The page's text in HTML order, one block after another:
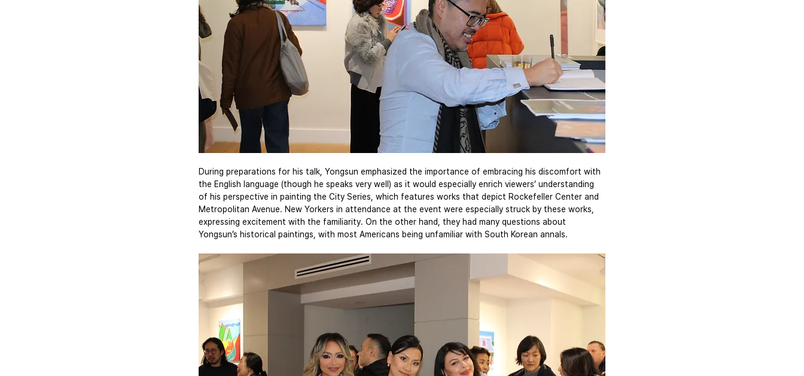
During preparations for his talk, Yongsun emphasized the importance of embracing his discomfort with
the English language (though he speaks very well) as it would especially enrich viewers’ understanding
of his perspective in painting the City Series, which features works that depict Rockefeller Center and
Metropolitan Avenue. New Yorkers in attendance at the event were especially struck by these works,
expressing excitement with the familiarity. On the other hand, they had many questions about
Yongsun’s historical paintings, with most Americans being unfamiliar with South Korean annals.